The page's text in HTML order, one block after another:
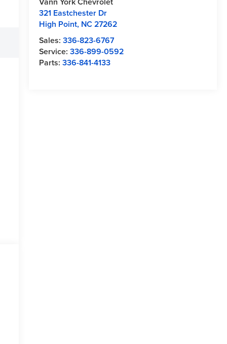
321 Eastchester Dr
High Point, NC27262
Sales: 336-823-6767
Service: 336-899-0592
Parts: 336-841-4133